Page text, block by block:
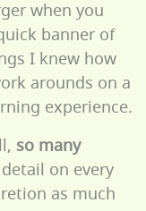
when you
banner of
I knew how
arounds on a
experience.
so many
on every
as much